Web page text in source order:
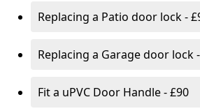
Replacing a Patio door lock -
Replacing a Garage door lock
Fit a uPVC Door Handle - £90